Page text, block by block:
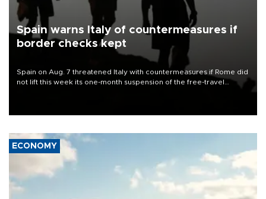
Spain warns Italy of countermeasures if
border checks kept
Spain on Aug. 7 threatened Italy with countermeasures if Rome did
not lift this week its one-month suspension of the free-travel
ECONOMY